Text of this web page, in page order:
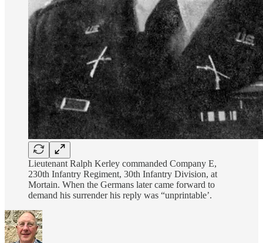
Lieutenant Ralph Kerley commanded Company E,
230th Infantry Regiment, 30th Infantry Division, at
Mortain. When the Germans later came forward to
demand his surrender his reply was “unprintable’.